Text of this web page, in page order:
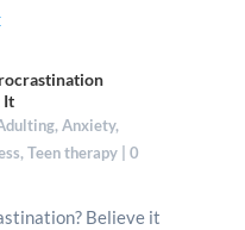
It
,Anxiety,
,Teen therapy| 0
Believe it